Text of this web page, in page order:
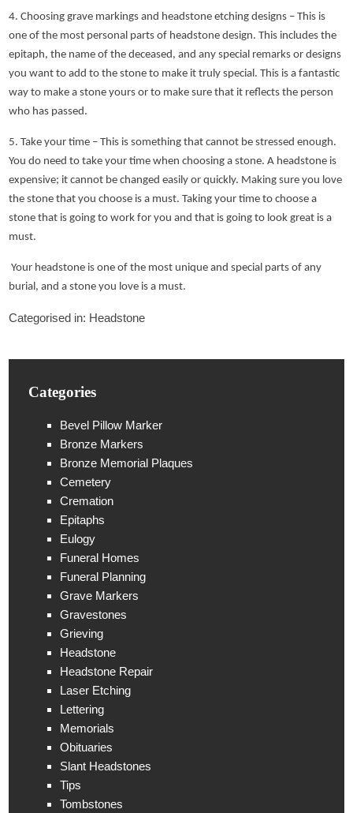
4. Choosing grave markings and headstone etching designs – This is
one of the most personal parts of headstone design. This includes the
epitaph, the name of the deceased, and any special remarks or designs
you want to add to the stone to make it truly special. This is a fantastic
way to make a stone yours or to make sure that it reflects the person
who has passed.
5. Take your time – This is something that cannot be stressed enough.
You do need to take your time when choosing a stone. A headstone is
expensive; it cannot be changed easily or quickly. Making sure you love
the stone that you choose is a must. Taking your time to choose a
stone that is going to work for you and that is going to look great is a
must.
Your headstone is one of the most unique and special parts of any
burial, and a stone you love is a must.
Categorised in: Headstone
Categories
Bevel Pillow Marker
Bronze Markers
Bronze Memorial Plaques
Cemetery
Cremation
Epitaphs
Eulogy
Funeral Homes
Funeral Planning
Grave Markers
Gravestones
Grieving
Headstone
Headstone Repair
Laser Etching
Lettering
Memorials
Obituaries
Slant Headstones
Tips
Tombstones